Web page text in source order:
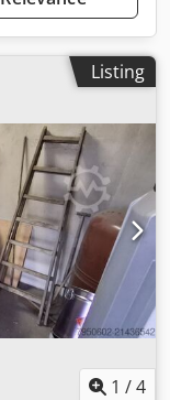
Listing
1 /4